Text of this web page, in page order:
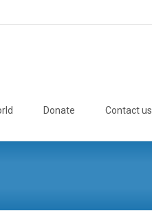
Donate Contact us